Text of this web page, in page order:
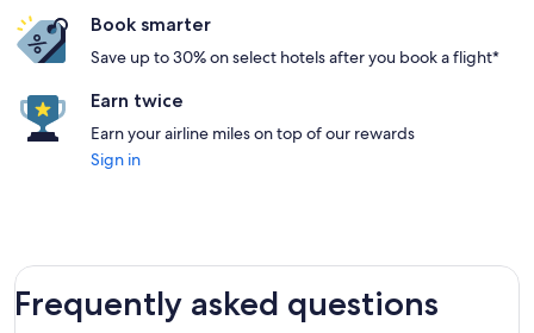
Book smarter
Save up to 30% on select hotels after you book a flight*
Earn twice
Earn your airline miles on top of our rewards
Sign in
Frequently asked questions